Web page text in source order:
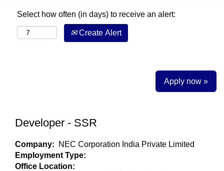
Select how often (in days) to receive an alert:
Create Alert
Apply now »
Developer - SSR
Company:
NEC Corporation India Private Limited
Employment Type:
Office Location: